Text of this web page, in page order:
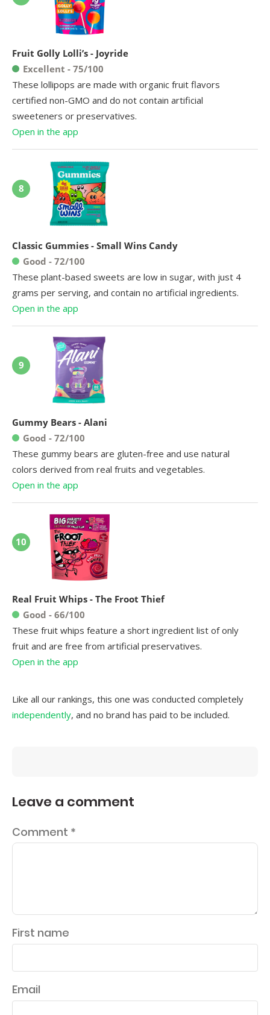
Fruit Golly Lolli’s - Joyride
Excellent - 75/100
These lollipops are made with organic fruit flavors
certified non-GMO and do not contain artificial
sweeteners or preservatives.
Open in the app
8
Classic Gummies - Small Wins Candy
Good - 72/100
These plant-based sweets are low in sugar, with just 4
grams per serving, and contain no artificial ingredients.
Open in the app
9
Gummy Bears - Alani
Good - 72/100
These gummy bears are gluten-free and use natural
colors derived from real fruits and vegetables.
Open in the app
10
Real Fruit Whips - The Froot Thief
Good - 66/100
These fruit whips feature a short ingredient list of only
fruit and are free from artificial preservatives.
Open in the app
Like all our rankings, this one was conducted completely
independently, and no brand has paid to be included.
Leave a comment
Comment *
First name
Email